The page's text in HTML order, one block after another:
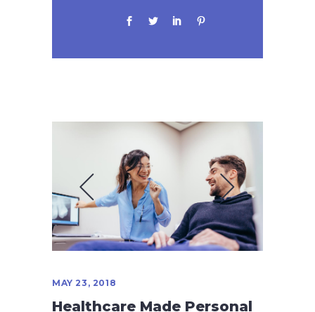
MAY 23, 2018
Healthcare Made Personal